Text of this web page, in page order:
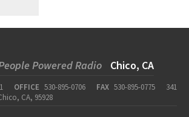
Powered Radio Chico, CA
OFFICE 530-895-0706 FAX 530-895-0775
341
CA, 95928